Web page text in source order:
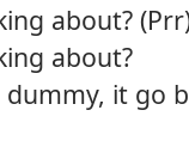
about?
about?
dummy, it go